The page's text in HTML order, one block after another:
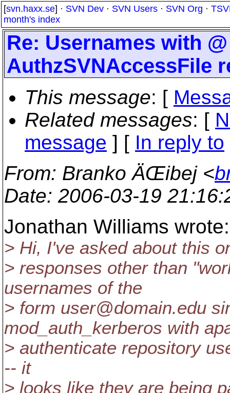
[svn.haxx.se] · SVN Dev · SVN Users · SVN Org ·
month's index
Re: Usernames with
AuthzSVNAccessFile
This message: [
Related messages: [
message ] [ In reply to
From: Branko ÄŒibej <
Date: 2006-03-19
Jonathan Williams wrote:
> Hi, I've asked about this
> responses other than
usernames of the
> form user@domain.edu
mod_auth_kerberos with
> authenticate repository
-- it
> looks like they are being